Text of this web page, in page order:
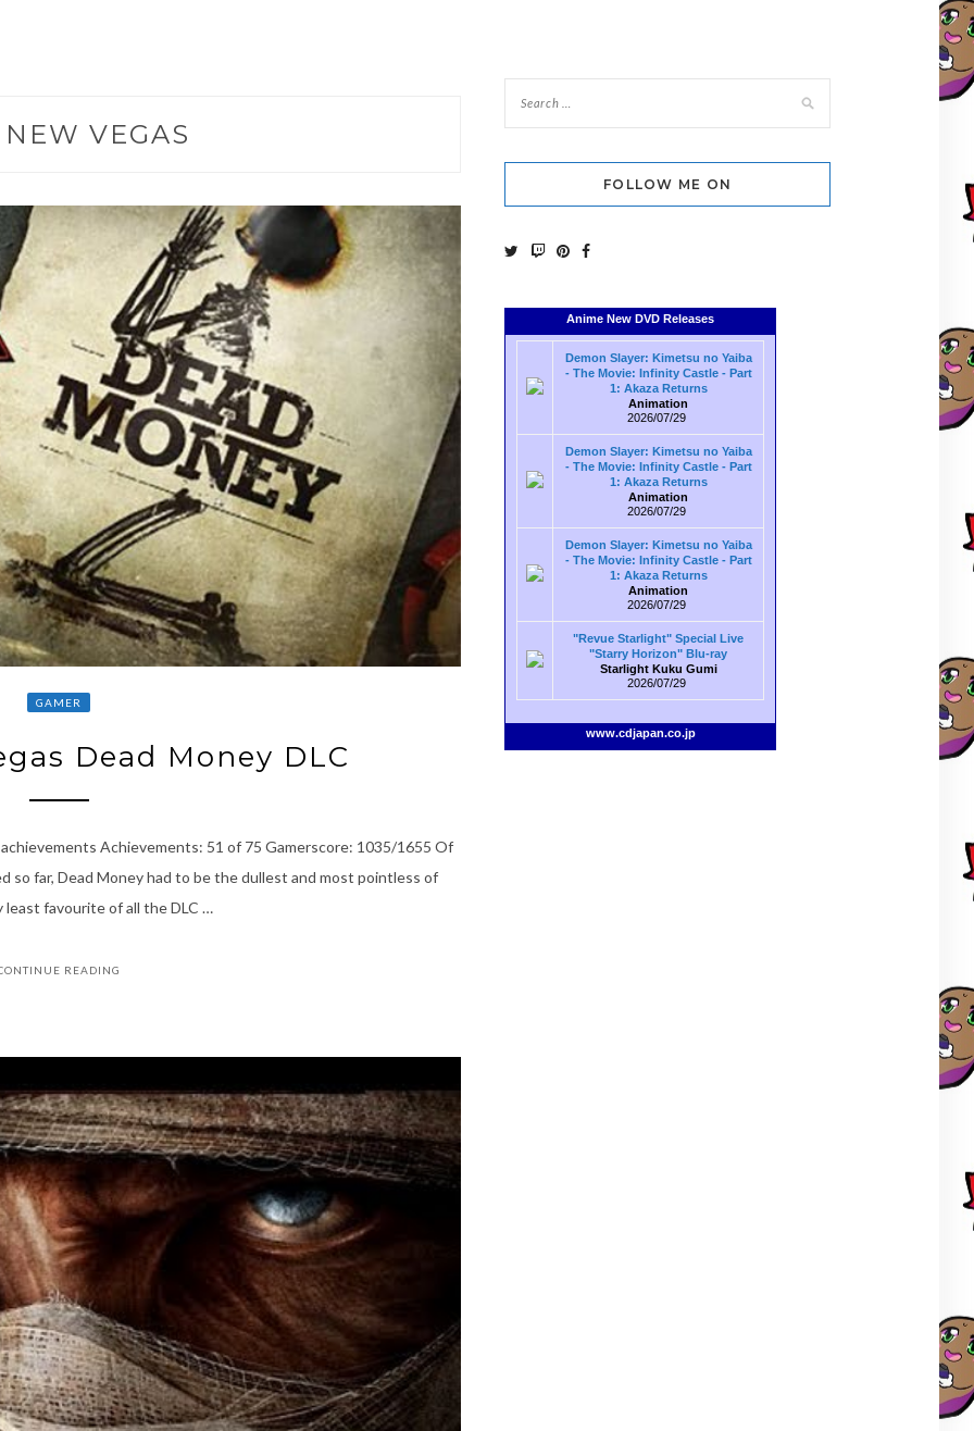
NEW VEGAS
GAMER
Dead Money DLC
Achievements: 51 of 75 Gamerscore: 1035/1655 Of
so far, Dead Money had to be the dullest and most pointless of
least favourite of all the DLC …
READING
FOLLOW ME ON
Anime New DVD Releases
Demon Slayer: Kimetsu no Yaiba
- The Movie: Infinity Castle - Part
1: Akaza Returns
Animation
2026/07/29
Demon Slayer: Kimetsu no Yaiba
- The Movie: Infinity Castle - Part
1: Akaza Returns
Animation
2026/07/29
Demon Slayer: Kimetsu no Yaiba
- The Movie: Infinity Castle - Part
1: Akaza Returns
Animation
2026/07/29
"Revue Starlight" Special Live
"Starry Horizon" Blu-ray
Starlight Kuku Gumi
2026/07/29
www.cdjapan.co.jp